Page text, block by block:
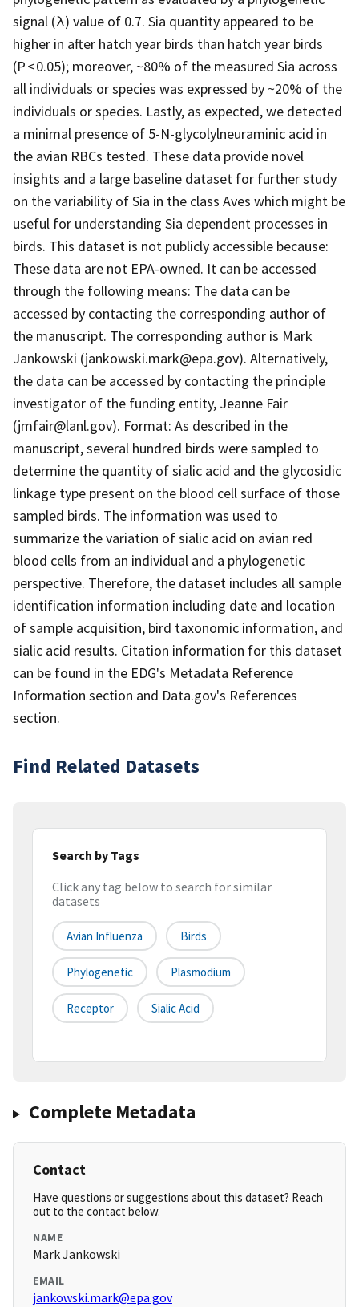
signal (λ) value of 0.7. Sia quantity appeared to be
higher in after hatch year birds than hatch year birds
(P < 0.05); moreover, ~80% of the measured Sia across
all individuals or species was expressed by ~20% of the
individuals or species. Lastly, as expected, we detected
a minimal presence of 5-N-glycolylneuraminic acid in
the avian RBCs tested. These data provide novel
insights and a large baseline dataset for further study
on the variability of Sia in the class Aves which might be
useful for understanding Sia dependent processes in
birds. This dataset is not publicly accessible because:
These data are not EPA-owned. It can be accessed
through the following means: The data can be
accessed by contacting the corresponding author of
the manuscript. The corresponding author is Mark
Jankowski (jankowski.mark@epa.gov). Alternatively,
the data can be accessed by contacting the principle
investigator of the funding entity, Jeanne Fair
(jmfair@lanl.gov). Format: As described in the
manuscript, several hundred birds were sampled to
determine the quantity of sialic acid and the glycosidic
linkage type present on the blood cell surface of those
sampled birds. The information was used to
summarize the variation of sialic acid on avian red
blood cells from an individual and a phylogenetic
perspective. Therefore, the dataset includes all sample
identification information including date and location
of sample acquisition, bird taxonomic information, and
sialic acid results. Citation information for this dataset
can be found in the EDG's Metadata Reference
Information section and Data.gov's References
section.
Find Related Datasets
Search by Tags
Click any tag below to search for similar
datasets
Avian Influenza Birds
Phylogenetic Plasmodium
Receptor Sialic Acid
Complete Metadata
Contact
Have questions or suggestions about this dataset? Reach
out to the contact below.
NAME
Mark Jankowski
EMAIL
jankowski.mark@epa.gov